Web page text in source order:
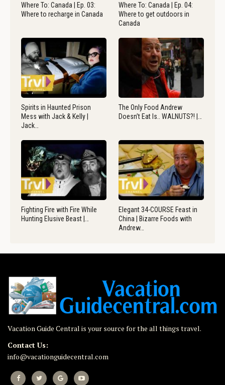
Where To: Canada | Ep. 03:
Where to recharge in Canada
Where To: Canada | Ep. 04:
Where to get outdoors in
Canada
Spirits in Haunted Prison
Mess with Jack & Kelly |
Jack…
The Only Food Andrew
Doesn’t Eat Is.. WALNUTS?! |…
Fighting Fire with Fire While
Hunting Elusive Beast |…
Elegant 34-COURSE Feast in
China | Bizarre Foods with
Andrew…
Vacation Guide Central is your source for the all things travel.
Contact Us:
info@vacationguidecentral.com